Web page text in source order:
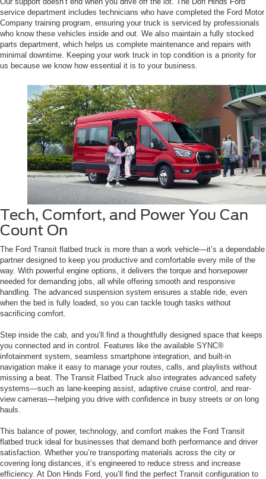
service department includes technicians who have completed the Ford Motor
Company training program, ensuring your truck is serviced by professionals
who know these vehicles inside and out. We also maintain a fully stocked
parts department, which helps us complete maintenance and repairs with
minimal downtime. Keeping your work truck in top condition is a priority for
us because we know how essential it is to your business.
Tech, Comfort, and Power You Can
Count On
The Ford Transit flatbed truck is more than a work vehicle—it’s a dependable
partner designed to keep you productive and comfortable every mile of the
way. With powerful engine options, it delivers the torque and horsepower
needed for demanding jobs, all while offering smooth and responsive
handling. The advanced suspension system ensures a stable ride, even
when the bed is fully loaded, so you can tackle tough tasks without
sacrificing comfort.
Step inside the cab, and you’ll find a thoughtfully designed space that keeps
you connected and in control. Features like the available SYNC®
infotainment system, seamless smartphone integration, and built-in
navigation make it easy to manage your routes, calls, and playlists without
missing a beat. The Transit Flatbed Truck also integrates advanced safety
systems—such as lane-keeping assist, adaptive cruise control, and rear-
view cameras—helping you drive with confidence in busy streets or on long
hauls.
This balance of power, technology, and comfort makes the Ford Transit
flatbed truck ideal for businesses that demand both performance and driver
satisfaction. Whether you’re transporting materials across the city or
covering long distances, it’s engineered to reduce stress and increase
efficiency. At Don Hinds Ford, you’ll find the perfect Transit configuration to